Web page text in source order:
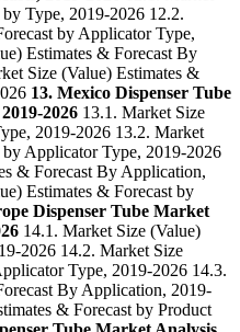
Type, 2019-2026 12.2.
by Applicator Type,
Estimates & Forecast By
Size (Value) Estimates &
13. Mexico Dispenser Tube
2026 13.1. Market Size
2019-2026 13.2. Market
by Applicator Type, 2019-2026
& Forecast By Application,
Estimates & Forecast by
Dispenser Tube Market
14.1. Market Size (Value)
2026 14.2. Market Size
Type, 2019-2026 14.3.
By Application, 2019-
& Forecast by Product